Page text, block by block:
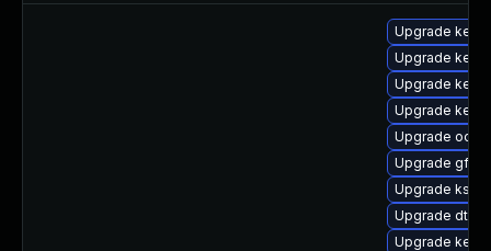
Upgrade
Upgrade
Upgrade
Upgrade
Upgrade
Upgrade
Upgrade
Upgrade dtb-
Upgrade